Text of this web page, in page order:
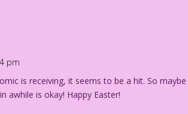
pm
is receiving, it seems to be a hit. So maybe
awhile is okay! Happy Easter!